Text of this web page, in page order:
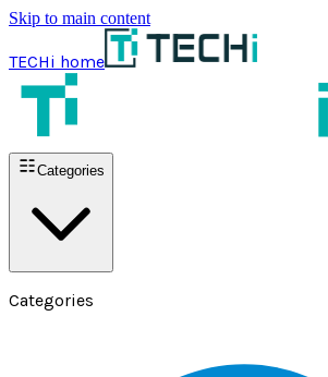
Skip to main content
TECHi home
Categories
Categories